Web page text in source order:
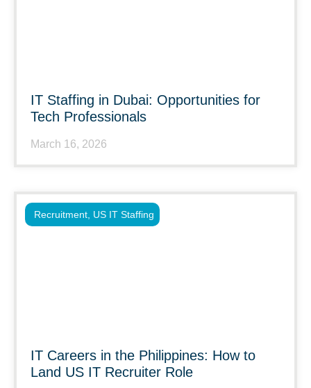
IT Staffing in Dubai: Opportunities for
Tech Professionals
March 16, 2026
IT Careers in the Philippines: How to
Land US IT Recruiter Role
Recruitment US IT Staffing